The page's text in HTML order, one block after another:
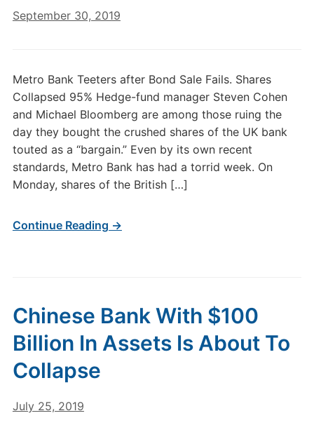
September 30, 2019
Metro Bank Teeters after Bond Sale Fails. Shares
Collapsed 95% Hedge-fund manager Steven Cohen
and Michael Bloomberg are among those ruing the
day they bought the crushed shares of the UK bank
touted as a “bargain.” Even by its own recent
standards, Metro Bank has had a torrid week. On
Monday, shares of the British […]
Continue Reading →
Chinese Bank With $100
Billion In Assets Is About To
Collapse
July 25, 2019